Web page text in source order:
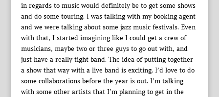
in regards to music would definitely be to get some shows
and do some touring. I was talking with my booking agent
and we were talking about some jazz music festivals. Even
with that, I started imagining like I could get a crew of
musicians, maybe two or three guys to go out with, and
just have a really tight band. The idea of putting together
a show that way with a live band is exciting. I’d love to do
some collaborations before the year is out. I’m talking
with some other artists that I’m planning to get in the